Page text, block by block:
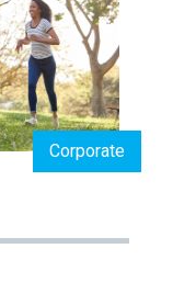
Corporate